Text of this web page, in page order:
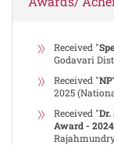
Received "
Godavari
Received "
2025
Received "
Award -